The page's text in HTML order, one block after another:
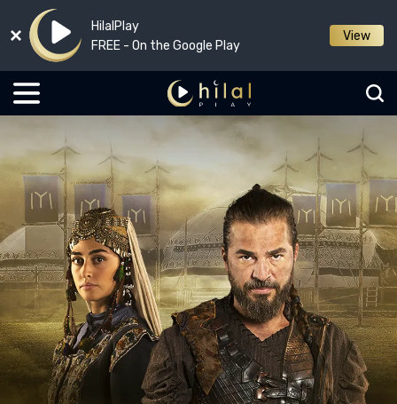
HilalPlay
FREE - On the Google Play
View